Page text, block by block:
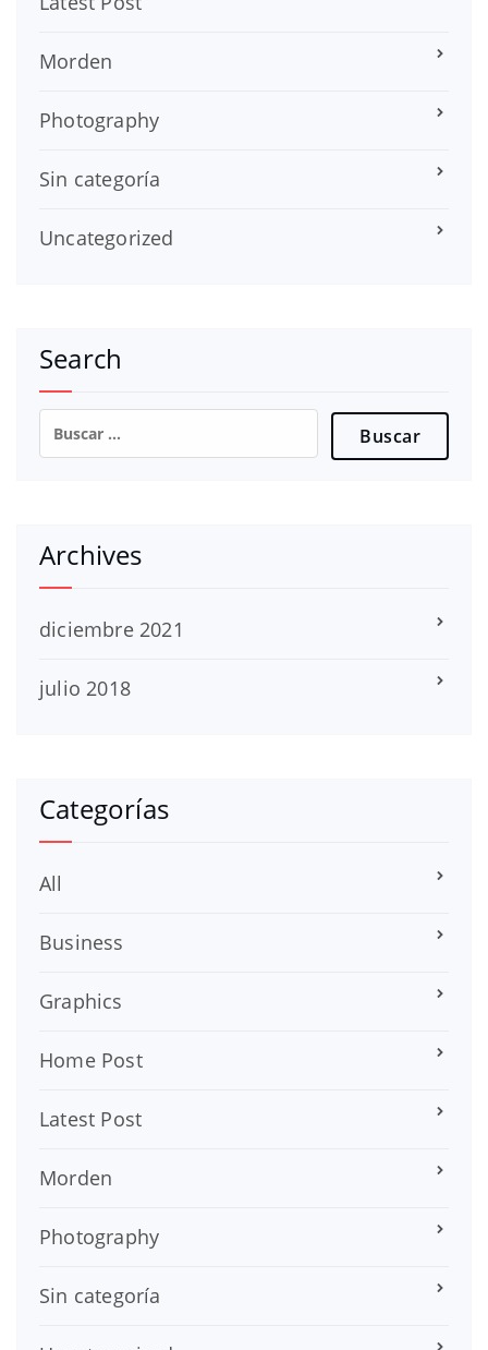
Morden
Photography
Sin categoría
Uncategorized
Search
Buscar:
Archives
diciembre 2021
julio 2018
Categorías
All
Business
Graphics
Home Post
Latest Post
Morden
Photography
Sin categoría